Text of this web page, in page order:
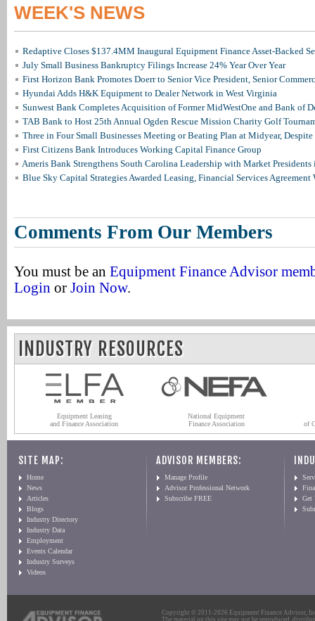
WEEK'S NEWS
Redaptive Closes $137.4MM Inaugural Equipment Finance Asset-Backed
July Small Business Bankruptcy Filings Increase 24% Year Over Year
First Horizon Bank Promotes Doerr to Senior Vice President, Senior
Hyundai Adds H&K Equipment to Dealer Network in West Virginia
Sunwest Bank Completes Acquisition of Former MidWestOne and Bank of
TAB Bank to Host 25th Annual Ogden Rescue Mission Charity Golf
Three in Four Small Businesses Meeting or Beating Plan at Midyear, Despite
First Citizens Bank Introduces Working Capital Finance Group
Ameris Bank Strengthens South Carolina Leadership with Market
Blue Sky Capital Strategies Awarded Leasing, Financial Services Agreement
Comments From Our Members
You must be an Equipment Finance Advisor
Login or Join Now.
INDUSTRY RESOURCES
Equipment Leasing
and Finance Association
National Equipment
Finance Association
of
SITE MAP:
Home
News
Articles
Blogs
Industry Directory
Industry Data
Employment
Events Calendar
Industry Surveys
Videos
ADVISOR MEMBERS:
Manage Profile
Advisor Professional Network
Subscribe FREE
Get
Copyright © 2011-2026 Equipment Finance Advisor,
The material on this site may not be reproduced,